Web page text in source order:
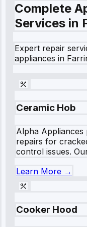
Complete
Services in
Expert repair
appliances in
Ceramic Hob
Alpha
repairs for
control issues.
Learn More →
Cooker Hood